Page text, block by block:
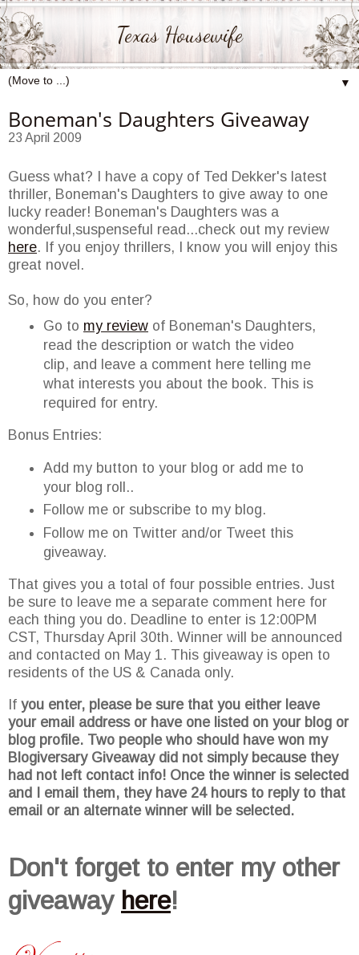
Texas Housewife
▼
Boneman's Daughters Giveaway
23 April 2009
Guess what? I have a copy of Ted Dekker's latest
thriller, Boneman's Daughters to give away to one
lucky reader! Boneman's Daughters was a
wonderful,suspenseful read...check out my review
here. If you enjoy thrillers, I know you will enjoy this
great novel.
So, how do you enter?
Go to my review of Boneman's Daughters,
read the description or watch the video
clip, and leave a comment here telling me
what interests you about the book. This is
required for entry.
Bonus Entries:
Add my button to your blog or add me to
your blog roll..
Follow me or subscribe to my blog.
Follow me on Twitter and/or Tweet this
giveaway.
That gives you a total of four possible entries. Just
be sure to leave me a separate comment here for
each thing you do. Deadline to enter is 12:00PM
CST, Thursday April 30th. Winner will be announced
and contacted on May 1. This giveaway is open to
residents of the US & Canada only.
If you enter, please be sure that you either leave
your email address or have one listed on your blog or
blog profile. Two people who should have won my
BlogiversaryGiveaway did not simply because they
had not left contact info! Once the winner is selected
and I email them, they have 24 hours to reply to that
email or an alternate winner will be selected.
Don'tforget to enter my other
giveaway here!